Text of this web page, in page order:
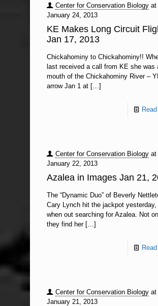
Center for Conservation Biology at
January 24, 2013
KE Makes Long Circuit
Jan 17, 2013
Chickahominy to Chickahominy!!
last received a call from KE she was
mouth of the Chickahominy River –
arrow Jan 1 at[…]
Center for Conservation Biology at
January 22, 2013
Azalea in Images Jan 21,
The “Dynamic Duo” of Beverly
Cary Lynch hit the jackpot yesterday,
when out searching for Azalea. Not
they find her[…]
Center for Conservation Biology at
January 21, 2013